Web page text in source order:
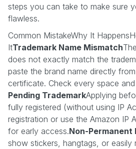
steps you can take to make sure
flawless.
Common MistakeWhy It
ItTrademark Name Mismatch
does not exactly match the
paste the brand name directly
certificate. Check every space
Pending TrademarkApplying
fully registered (without using IP
registration or use the Amazon IP
for early access.Non-Permanent
show stickers, hangtags, or easily